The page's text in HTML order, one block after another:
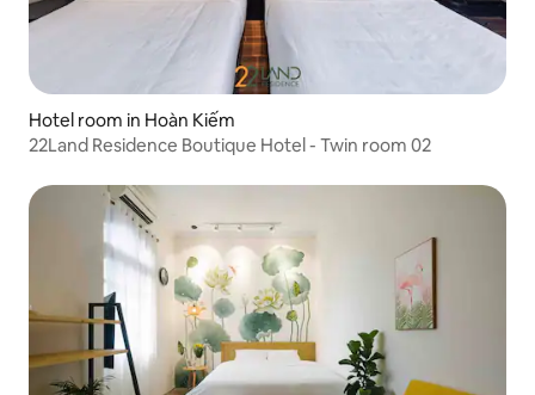
Hotel room in Hoàn Kiếm
22Land Residence Boutique Hotel - Twin room 02